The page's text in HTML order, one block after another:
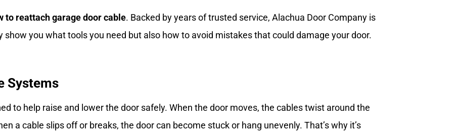
to reattach garage door cable. Backed by years of trusted service, Alachua Door Company is
you what tools you need but also how to avoid mistakes that could damage your door.
Systems
to help raise and lower the door safely. When the door moves, the cables twist around the
a cable slips off or breaks, the door can become stuck or hang unevenly. That’s why it’s